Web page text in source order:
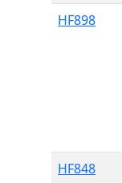
HF898
HF848